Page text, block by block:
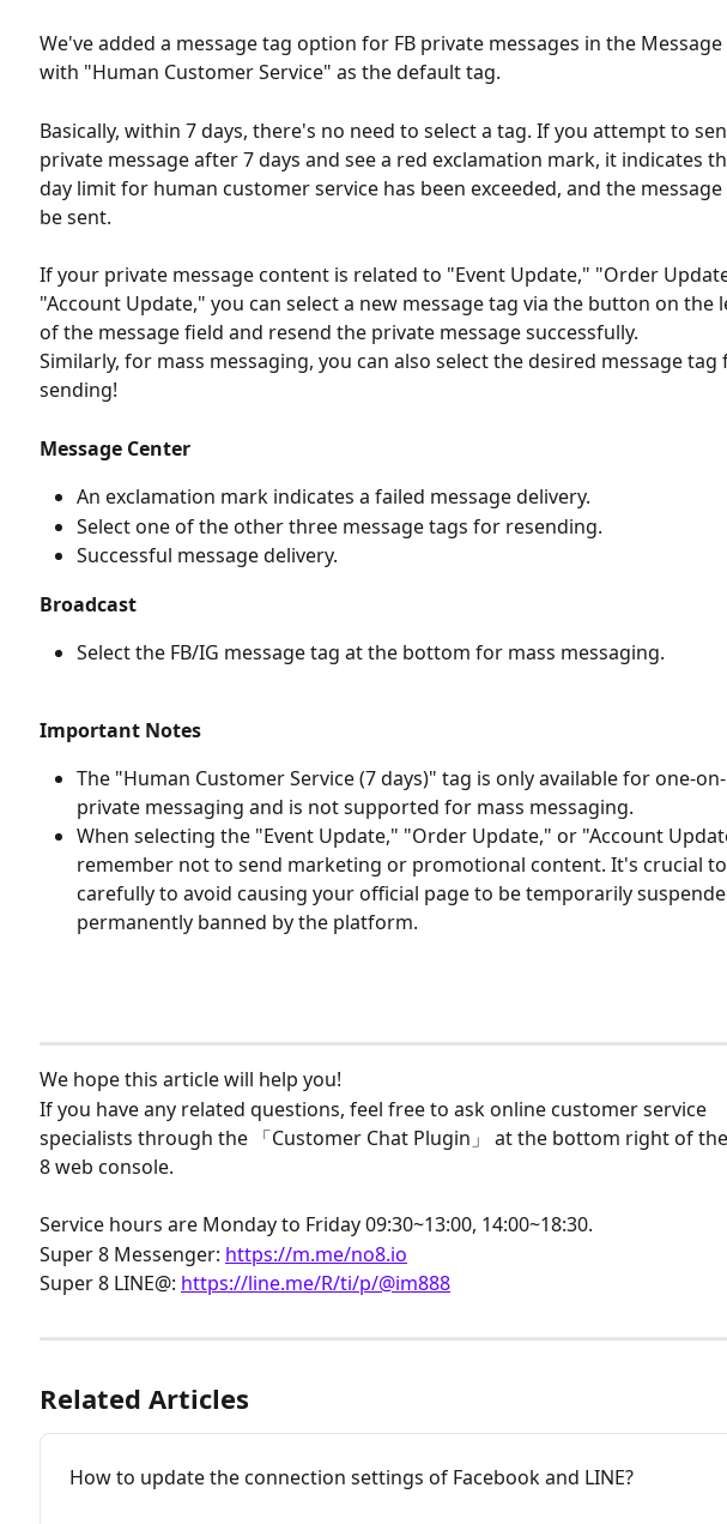
We've added a message tag option for FB private messages in the Message
with "Human Customer Service" as the default tag.
Basically, within 7 days, there's no need to select a tag. If you attempt to
private message after 7 days and see a red exclamation mark, it indicates
day limit for human customer service has been exceeded, and the
be sent.
If your private message content is related to "Event Update," "Order
"Account Update," you can select a new message tag via the button on the
of the message field and resend the private message successfully.
Similarly, for mass messaging, you can also select the desired message tag
sending!
Message Center
An exclamation mark indicates a failed message delivery.
Select one of the other three message tags for resending.
Successful message delivery.
Broadcast
Select the FB/IG message tag at the bottom for mass messaging.
Important Notes
The "Human Customer Service (7 days)" tag is only available for one-
private messaging and is not supported for mass messaging.
When selecting the "Event Update," "Order Update," or "Account
remember not to send marketing or promotional content. It's crucial
carefully to avoid causing your official page to be temporarily
permanently banned by the platform.
We hope this article will help you!
If you have any related questions, feel free to ask online customer service
specialists through the 「Customer Chat Plugin」 at the bottom right of
8 web console.
Service hours are Monday to Friday 09:30~13:00, 14:00~18:30.
Super 8 Messenger: https://m.me/no8.io
Super 8 LINE@: https://line.me/R/ti/p/@im888
Related Articles
How to update the connection settings of Facebook and LINE?